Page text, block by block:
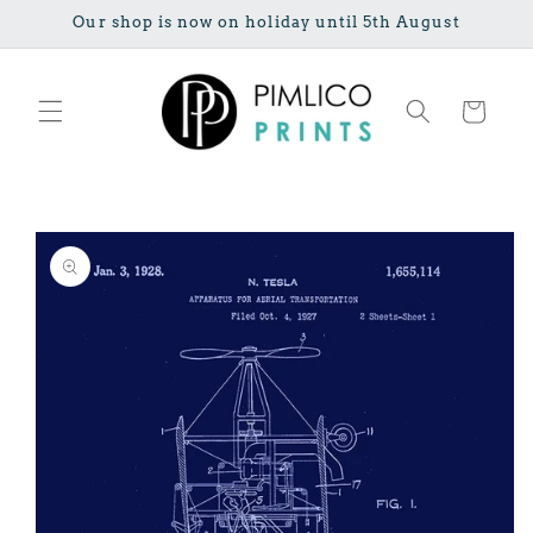
Skip toOur shop is now on holiday until 5th August
Cart
Skip to
product
information